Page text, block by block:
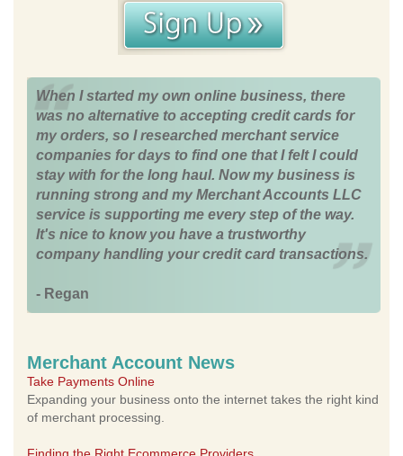
When I started my own online business, there
was no alternative to accepting credit cards for
my orders, so I researched merchant service
companies for days to find one that I felt I could
stay with for the long haul. Now my business is
running strong and my Merchant Accounts LLC
service is supporting me every step of the way.
It's nice to know you have a trustworthy
company handling your credit card transactions.
- Regan
Merchant Account News
Take Payments Online
Expanding your business onto the internet takes the right kind
of merchant processing.